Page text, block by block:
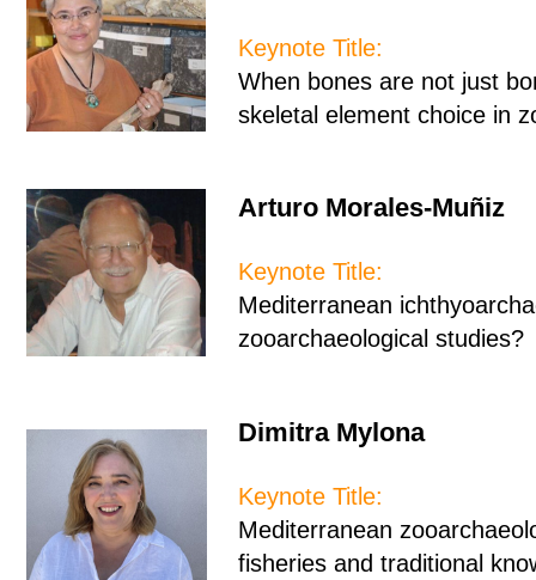
Keynote Title:
When bones are not just
skeletal element choice in
Arturo Morales-Muñiz
Keynote Title:
Mediterranean
zooarchaeological
Dimitra Mylona
Keynote Title:
Mediterranean
fisheries and traditional